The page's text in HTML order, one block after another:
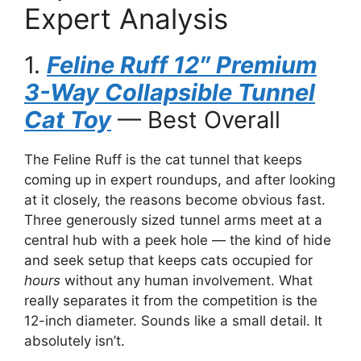
Expert Analysis
1. Feline Ruff 12″ Premium
3-Way Collapsible Tunnel
Cat Toy— Best Overall
The Feline Ruff is the cat tunnel that keeps
coming up in expert roundups, and after looking
at it closely, the reasons become obvious fast.
Three generously sized tunnel arms meet at a
central hub with a peek hole — the kind of hide
and seek setup that keeps cats occupied for
hours without any human involvement. What
really separates it from the competition is the
12-inch diameter. Sounds like a small detail. It
absolutely isn’t.